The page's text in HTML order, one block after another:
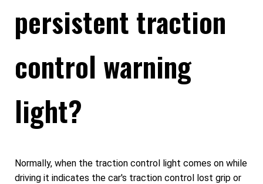
persistent traction
control warning
light?
Normally, when the traction control light comes on while
driving it indicates the car's traction control lost grip or